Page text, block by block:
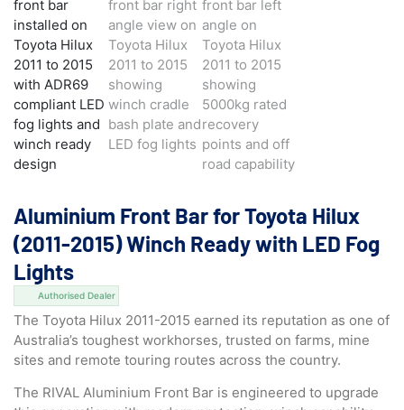
Aluminium Front Bar for Toyota Hilux
(2011-2015) Winch Ready with LED Fog
Lights
Authorised Dealer
The Toyota Hilux 2011-2015 earned its reputation as one of
Australia’s toughest workhorses, trusted on farms, mine
sites and remote touring routes across the country.
The RIVAL Aluminium Front Bar is engineered to upgrade